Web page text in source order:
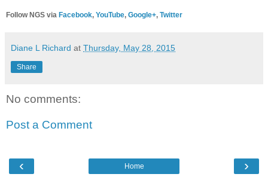
Follow NGS via Facebook, YouTube, Google+, Twitter
Diane L Richard at Thursday, May 28, 2015
Share
No comments:
Post a Comment
‹ ›
Home